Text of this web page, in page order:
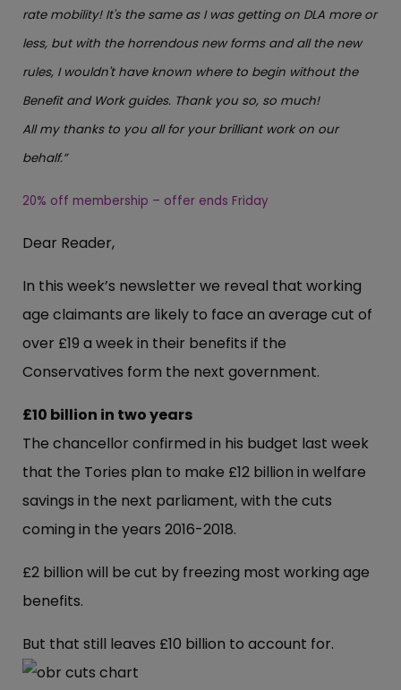
rate mobility! It's the same as I was getting on DLA more or
less, but with the horrendous new forms and all the new
rules, I wouldn't have known where to begin without the
Benefit and Work guides. Thank you so, so much!
All my thanks to you all for your brilliant work on our
behalf.”
20% off membership – offer ends Friday
Dear Reader,
In this week’s newsletter we reveal that working
age claimants are likely to face an average cut of
over £19 a week in their benefits if the
Conservatives form the next government.
£10 billion in two years
The chancellor confirmed in his budget last week
that the Tories plan to make £12 billion in welfare
savings in the next parliament, with the cuts
coming in the years 2016-2018.
£2 billion will be cut by freezing most working age
benefits.
But that still leaves £10 billion to account for.